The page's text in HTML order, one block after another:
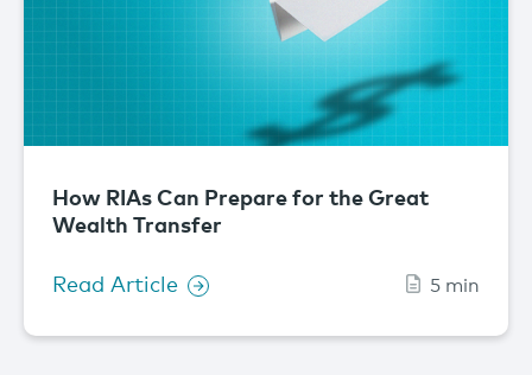
How RIAs Can Prepare for the Great
Wealth Transfer
Read Article 5 min